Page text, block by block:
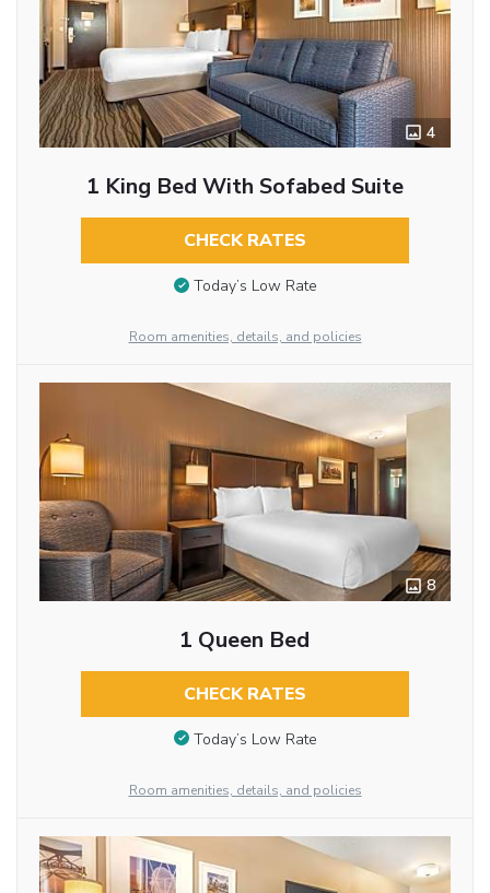
4
1 King Bed With Sofabed Suite
CHECK RATES
Today’s Low Rate
Room amenities, details, and policies
8
1 Queen Bed
CHECK RATES
Today’s Low Rate
Room amenities, details, and policies